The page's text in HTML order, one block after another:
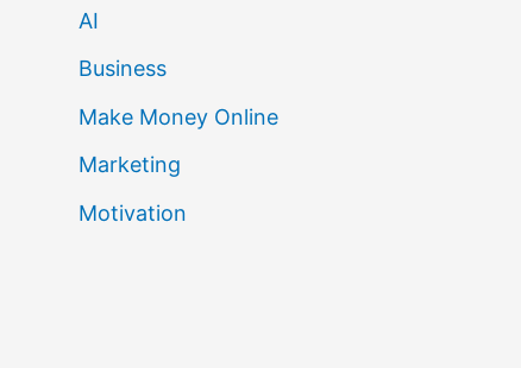
AI
Business
Make Money Online
Marketing
Motivation